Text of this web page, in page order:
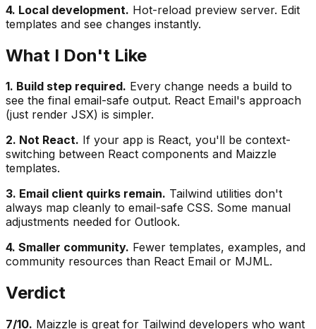
4. Local development. Hot-reload preview server. Edit
templates and see changes instantly.
What I Don't Like
1. Build step required. Every change needs a build to
see the final email-safe output. React Email's approach
(just render JSX) is simpler.
2. Not React. If your app is React, you'll be context-
switching between React components and Maizzle
templates.
3. Email client quirks remain. Tailwind utilities don't
always map cleanly to email-safe CSS. Some manual
adjustments needed for Outlook.
4. Smaller community. Fewer templates, examples, and
community resources than React Email or MJML.
Verdict
7/10. Maizzle is great for Tailwind developers who want